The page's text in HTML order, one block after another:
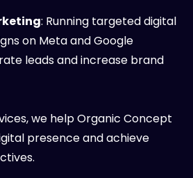
: Running targeted digital
on Meta and Google
leads and increase brand
we help Organic Concept
presence and achieve